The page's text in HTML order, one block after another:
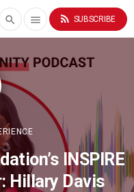
search menu rss_feed SUBSCRIBE
INSPIRE
Hillary Davis